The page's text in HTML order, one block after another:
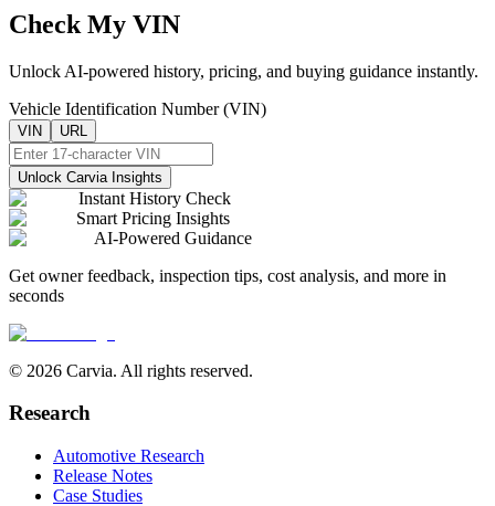
Check My VIN
Unlock AI-powered history, pricing, and buying guidance instantly.
Vehicle Identification Number (VIN)
VIN URL
Unlock Carvia Insights
Instant History Check
Smart Pricing Insights
AI-Powered Guidance
Get owner feedback, inspection tips, cost analysis, and more in
seconds
© 2026 Carvia. All rights reserved.
Research
Automotive Research
Release Notes
Case Studies